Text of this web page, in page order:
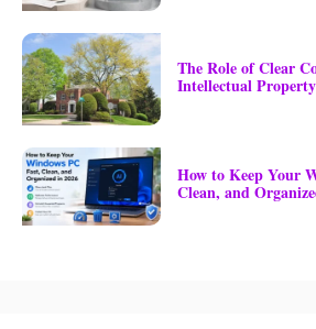
The Role of Clear
Intellectual
How to Keep Your
Clean, and